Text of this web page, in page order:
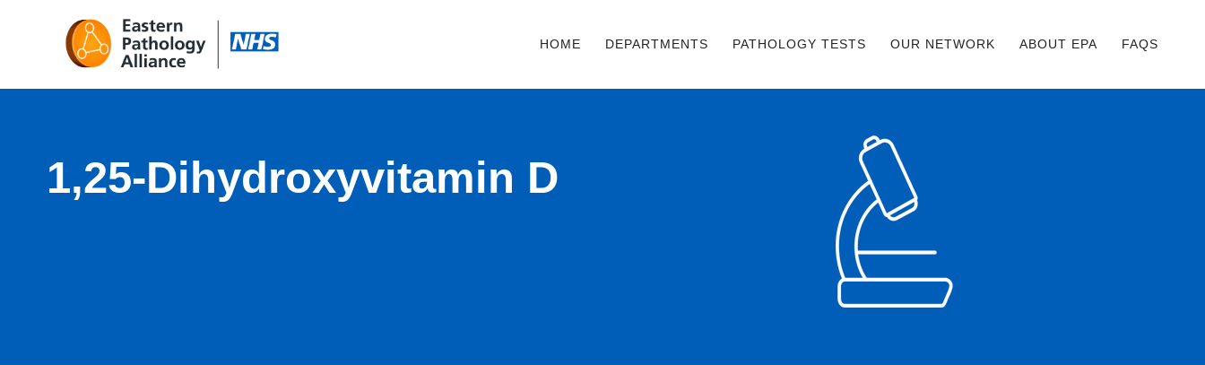
HOME DEPARTMENTS PATHOLOGY TESTS OUR NETWORK ABOUT EPA FAQS
1,25-Dihydroxyvitamin D